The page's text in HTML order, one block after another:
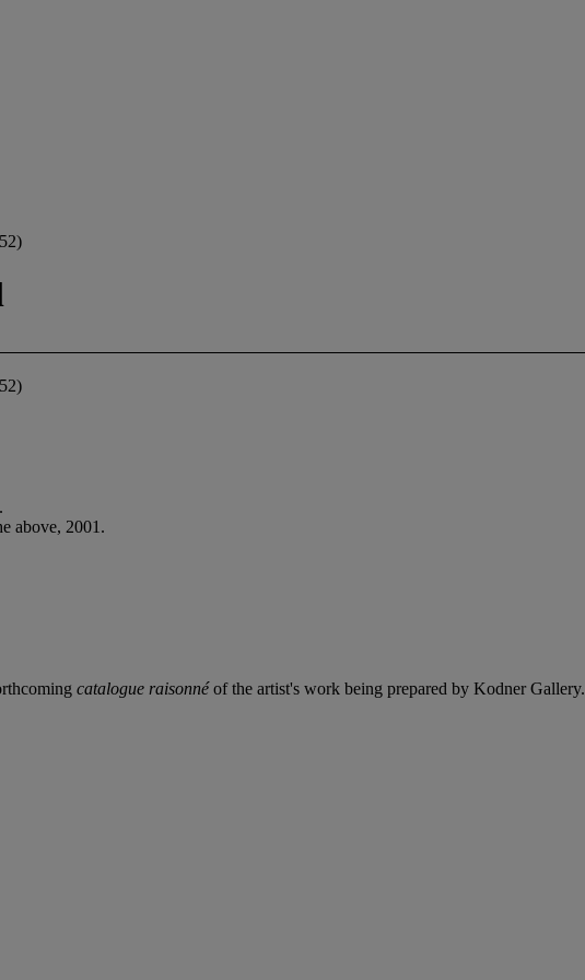
above, 2001.
catalogue raisonnéof the artist's work being prepared by Kodner Gallery.